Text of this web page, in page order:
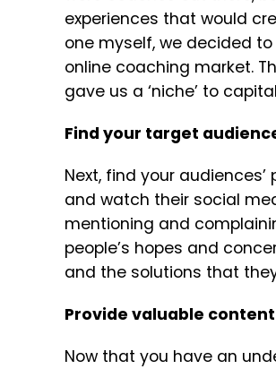
experiences that would
one myself, we decided
online coaching market.
gave us a ‘niche’ to
Find your target
Next, find your
and watch their social
mentioning and
people’s hopes and
and the solutions that
Provide valuable content
Now that you have an